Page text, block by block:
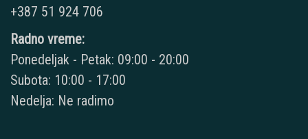
+387 51 924 706
Radno vreme:
Ponedeljak - Petak: 09:00 - 20:00
Subota: 10:00 - 17:00
Nedelja: Ne radimo